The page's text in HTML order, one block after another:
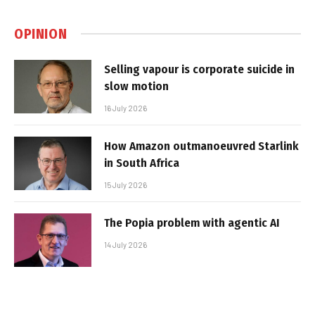
OPINION
Selling vapour is corporate suicide in
slow motion
16 July 2026
How Amazon outmanoeuvred Starlink
in South Africa
15 July 2026
The Popia problem with agentic AI
14 July 2026